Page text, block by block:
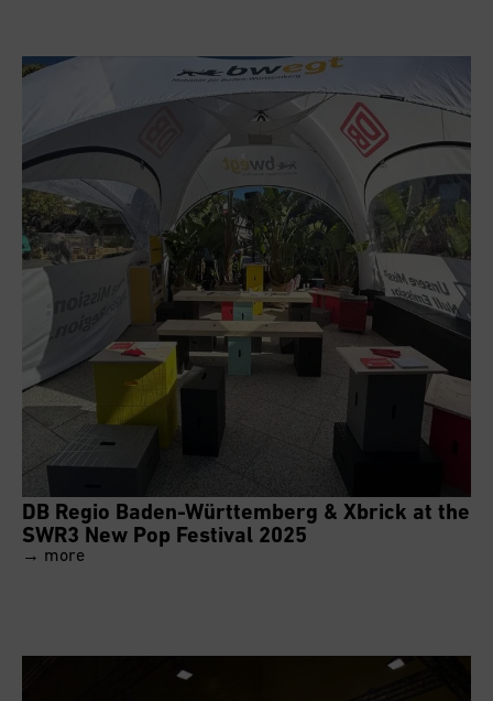
DB Regio Baden-Württemberg & Xbrick at the
SWR3 New Pop Festival 2025
→ more